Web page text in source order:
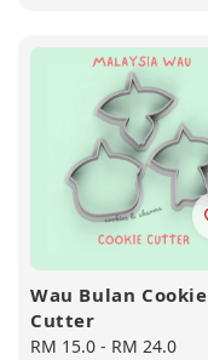
Wau Bulan Cookie
Cutter
Regular
RM 15.0 - RM 24.0